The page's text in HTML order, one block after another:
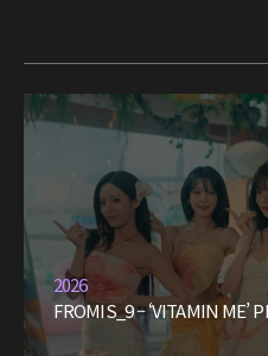
2026
FROMIS_9 – ‘VITAMIN ME’